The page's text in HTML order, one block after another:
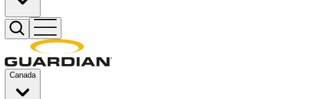
Canada